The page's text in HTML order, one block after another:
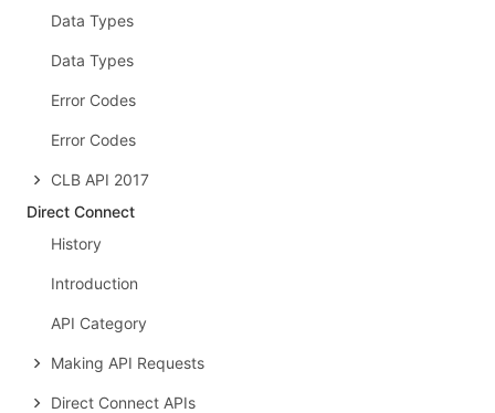
Data Types
Data Types
Error Codes
Error Codes
CLB API 2017
Direct Connect
History
Introduction
API Category
Making API Requests
Direct Connect APIs